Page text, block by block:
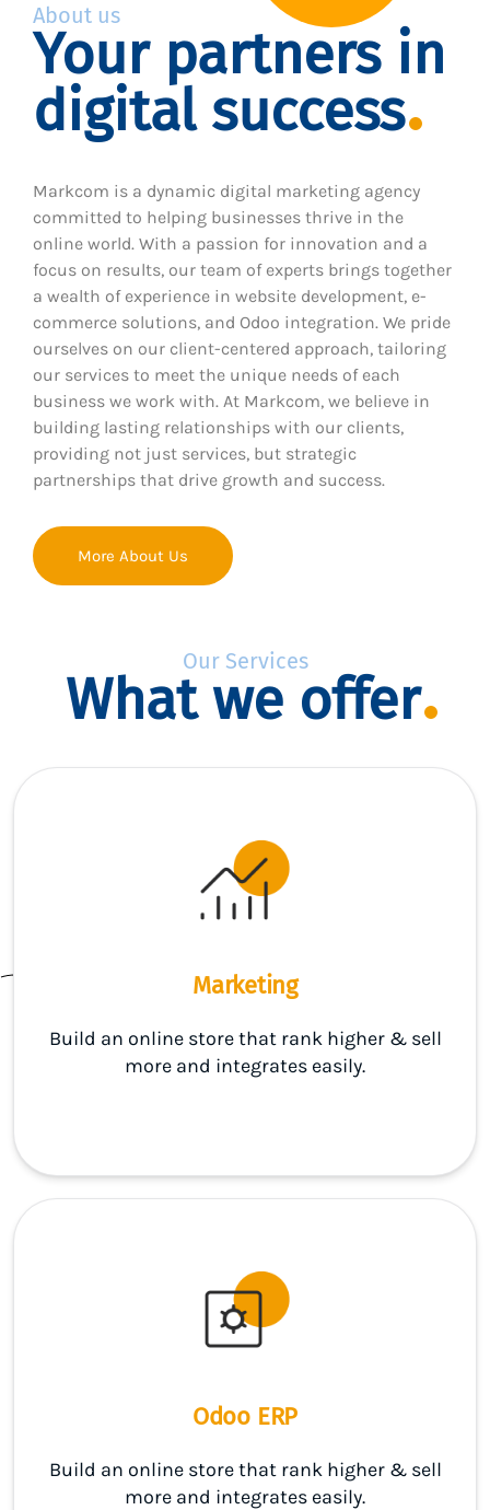
About us
Your partners in
digital success
Markcom is a dynamic digital marketing agency
committed to helping businesses thrive in the
online world. With a passion for innovation and a
focus on results, our team of experts brings together
a wealth of experience in website development, e-
commerce solutions, and Odoo integration. We pride
ourselves on our client-centered approach, tailoring
our services to meet the unique needs of each
business we work with. At Markcom, we believe in
building lasting relationships with our clients,
providing not just services, but strategic
partnerships that drive growth and success.
More About Us
Our Services
What we offer
Marketing
Build an online store that rank higher & sell
more and integrates easily.
Odoo ERP
Build an online store that rank higher & sell
more and integrates easily.